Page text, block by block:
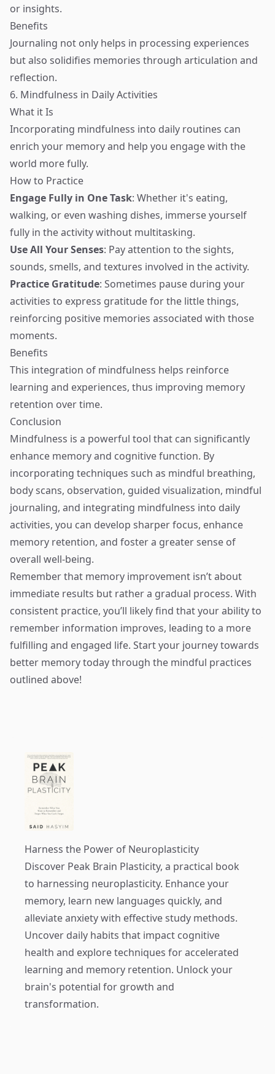
or insights.
Benefits
Journaling not only helps in processing experiences
but also solidifies memories through articulation and
reflection.
6. Mindfulness in Daily Activities
What it Is
Incorporating mindfulness into daily routines can
enrich your memory and help you engage with the
world more fully.
How to Practice
Engage Fully in One Task: Whether it's eating,
walking, or even washing dishes, immerse yourself
fully in the activity without multitasking.
Use All Your Senses: Pay attention to the sights,
sounds, smells, and textures involved in the activity.
Practice Gratitude: Sometimes pause during your
activities to express gratitude for the little things,
reinforcing positive memories associated with those
moments.
Benefits
This integration of mindfulness helps reinforce
learning and experiences, thus improving memory
retention over time.
Conclusion
Mindfulness is a powerful tool that can significantly
enhance memory and cognitive function. By
incorporating techniques such as mindful breathing,
body scans, observation, guided visualization, mindful
journaling, and integrating mindfulness into daily
activities, you can develop sharper focus, enhance
memory retention, and foster a greater sense of
overall well-being.
Remember that memory improvement isn’t about
immediate results but rather a gradual process. With
consistent practice, you’ll likely find that your ability to
remember information improves, leading to a more
fulfilling and engaged life. Start your journey towards
better memory today through the mindful practices
outlined above!
Harness the Power of Neuroplasticity
Discover Peak Brain Plasticity, a practical book
to harnessing neuroplasticity. Enhance your
memory, learn new languages quickly, and
alleviate anxiety with effective study methods.
Uncover daily habits that impact cognitive
health and explore techniques for accelerated
learning and memory retention. Unlock your
brain's potential for growth and
transformation.